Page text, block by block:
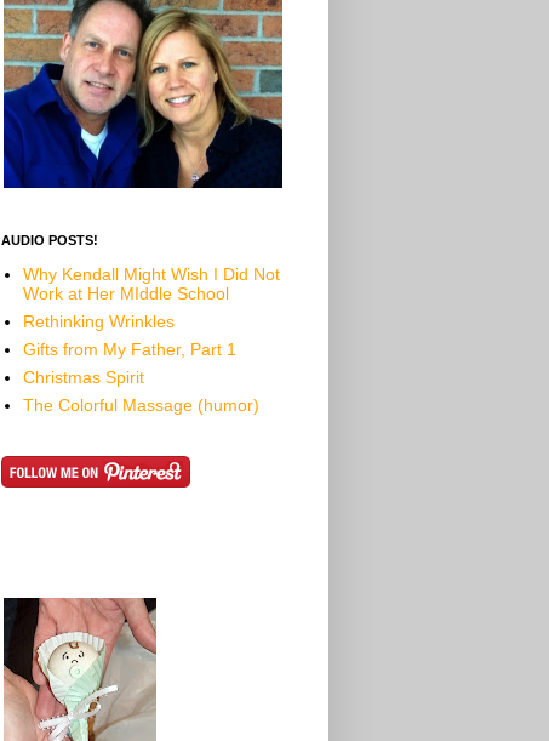
AUDIO POSTS!
Why Kendall Might Wish I Did Not
Work at Her MIddle School
Rethinking Wrinkles
Gifts from My Father, Part 1
Christmas Spirit
The Colorful Massage (humor)